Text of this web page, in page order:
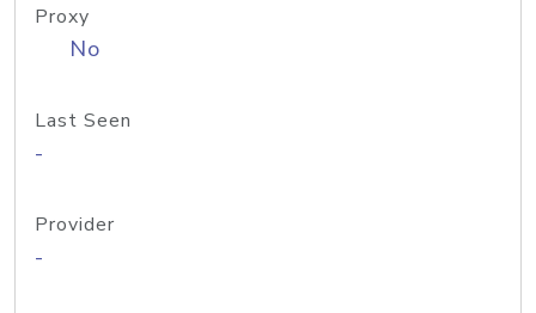
Proxy
No
Last Seen
-
Provider
-